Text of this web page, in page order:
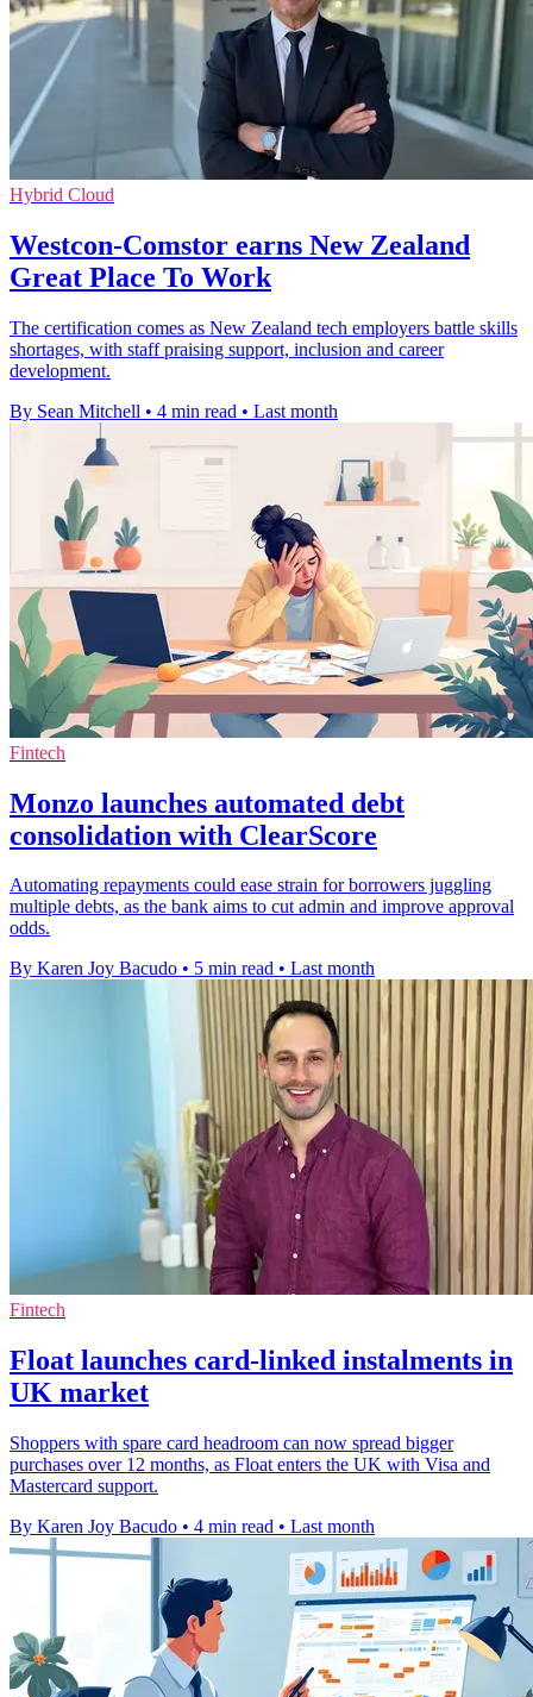
Hybrid Cloud
Westcon-Comstor earns New Zealand
Great Place To Work
The certification comes as New Zealand tech employers battle skills
shortages, with staff praising support, inclusion and career
development.
By Sean Mitchell • 4 min read • Last month
Fintech
Monzo launches automated debt
consolidation with ClearScore
Automating repayments could ease strain for borrowers juggling
multiple debts, as the bank aims to cut admin and improve approval
odds.
By Karen Joy Bacudo • 5 min read • Last month
Fintech
Float launches card-linked instalments in
UK market
Shoppers with spare card headroom can now spread bigger
purchases over 12 months, as Float enters the UK with Visa and
Mastercard support.
By Karen Joy Bacudo • 4 min read • Last month